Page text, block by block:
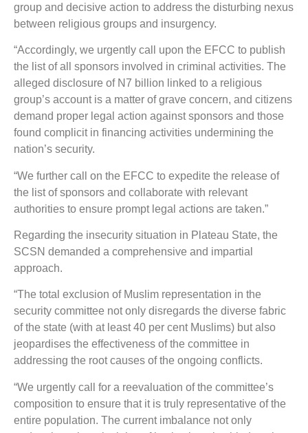
group and decisive action to address the disturbing nexus
between religious groups and insurgency.
“Accordingly, we urgently call upon the EFCC to publish
the list of all sponsors involved in criminal activities. The
alleged disclosure of N7 billion linked to a religious
group’s account is a matter of grave concern, and citizens
demand proper legal action against sponsors and those
found complicit in financing activities undermining the
nation’s security.
“We further call on the EFCC to expedite the release of
the list of sponsors and collaborate with relevant
authorities to ensure prompt legal actions are taken.”
Regarding the insecurity situation in Plateau State, the
SCSN demanded a comprehensive and impartial
approach.
“The total exclusion of Muslim representation in the
security committee not only disregards the diverse fabric
of the state (with at least 40 per cent Muslims) but also
jeopardises the effectiveness of the committee in
addressing the root causes of the ongoing conflicts.
“We urgently call for a reevaluation of the committee’s
composition to ensure that it is truly representative of the
entire population. The current imbalance not only